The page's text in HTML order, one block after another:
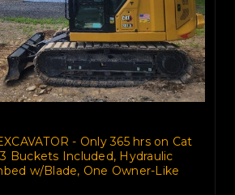
- Only 365 hrs on Cat
3 Buckets Included, Hydraulic
w/Blade, One Owner-Like